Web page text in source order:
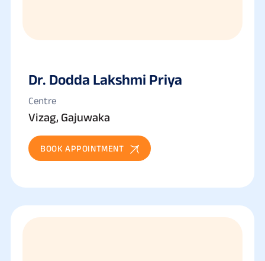
Dr. Dodda Lakshmi Priya
Centre
Vizag, Gajuwaka
BOOK APPOINTMENT